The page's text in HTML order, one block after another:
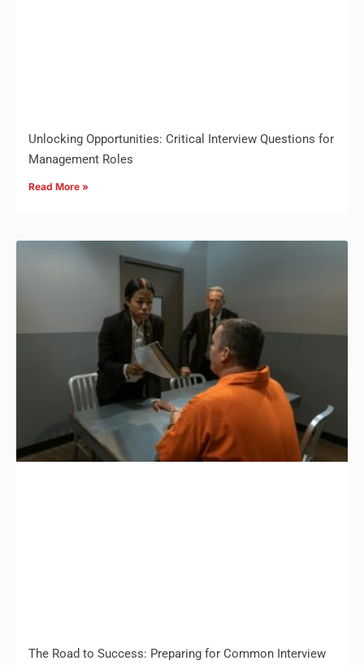
Unlocking Opportunities: Critical Interview Questions for
Management Roles
Read More »
The Road to Success: Preparing for Common Interview